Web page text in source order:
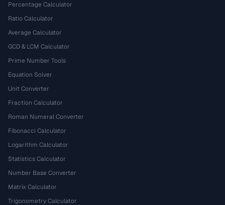
Percentage Calculator
Ratio Calculator
Average Calculator
GCD & LCM Calculator
Prime Number Tools
Equation Solver
Unit Converter
Fraction Calculator
Roman Numeral Converter
Fibonacci Calculator
Logarithm Calculator
Statistics Calculator
Number Base Converter
Matrix Calculator
Trigonometry Calculator